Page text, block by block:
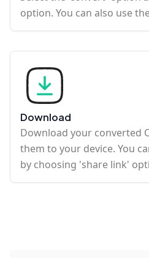
option. You can also use
Download
Download your converted
them to your device. You
by choosing 'share link'